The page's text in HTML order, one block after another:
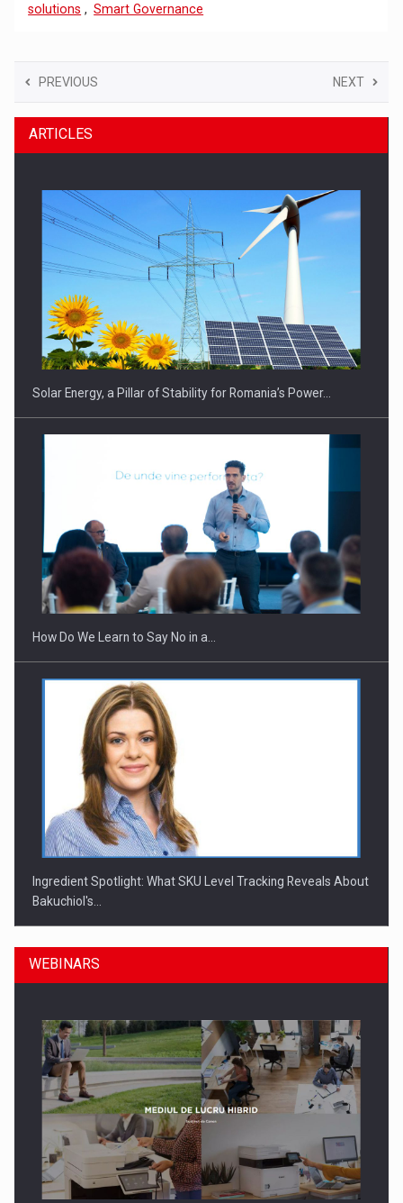
solutions , Smart Governance
PREVIOUS NEXT
ARTICLES
Solar Energy, a Pillar of Stability for Romania’s Power…
How Do We Learn to Say No in a…
Ingredient Spotlight: What SKU Level Tracking Reveals About
Bakuchiol's…
Manufacturers and retailers who fail to comply with the…
WEBINARS